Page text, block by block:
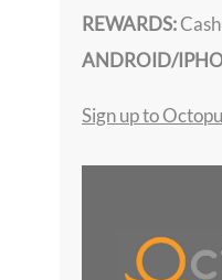
REWARDS:
ANDROID/
Sign up to